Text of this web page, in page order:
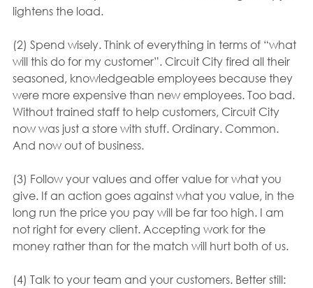
lightens the load.
(2) Spend wisely. Think of everything in terms of “what
will this do for my customer”. Circuit City fired all their
seasoned, knowledgeable employees because they
were more expensive than new employees. Too bad.
Without trained staff to help customers, Circuit City
now was just a store with stuff. Ordinary. Common.
And now out of business.
(3) Follow your values and offer value for what you
give. If an action goes against what you value, in the
long run the price you pay will be far too high. I am
not right for every client. Accepting work for the
money rather than for the match will hurt both of us.
(4) Talk to your team and your customers. Better still: